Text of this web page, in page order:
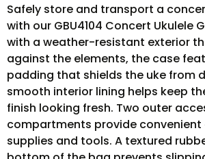
Safely store and transport a
with our GBU4104 Concert Ukulele
with a weather-resistant exterior
against the elements, the case
padding that shields the uke from
smooth interior lining helps keep
finish looking fresh. Two outer
compartments provide convenient
supplies and tools. A textured